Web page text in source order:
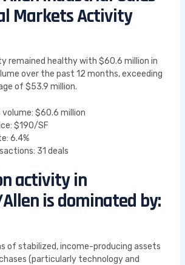
Markets Activity
remained healthy with $60.6 million in
over the past 12 months, exceeding
of $53.9 million.
$60.6 million
$190/SF
6.4%
31 deals
activity in
is dominated by:
of stabilized, income-producing assets
(particularly technology and